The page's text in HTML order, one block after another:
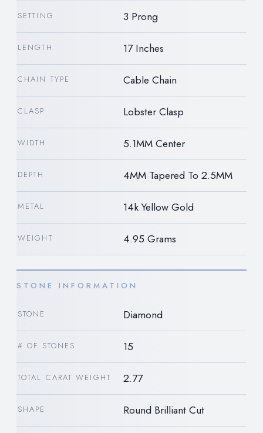
SETTING 3 Prong
LENGTH 17 Inches
CHAIN TYPE Cable Chain
CLASP Lobster Clasp
WIDTH 5.1MM Center
DEPTH 4MM Tapered To 2.5MM
METAL 14k Yellow Gold
WEIGHT 4.95 Grams
STONE INFORMATION
STONE Diamond
# OF STONES 15
TOTAL CARAT WEIGHT 2.77
SHAPE Round Brilliant Cut